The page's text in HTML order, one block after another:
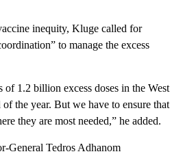
inequity, Kluge called for
to manage the excess
of 1.2 billion excess doses in the West
the year. But we have to ensure that
they are most needed,” he added.
General Tedros Adhanom